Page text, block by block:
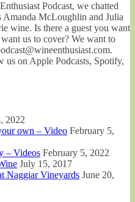
Podcast, we chatted
Amanda McLoughlin and Julia
wine. Is there a guest you want
us to cover? We want to
us on Apple Podcasts, Spotify,
2022
own – Video February 5,
– Videos February 5, 2022
July 15, 2017
Naggiar Vineyards June 20,